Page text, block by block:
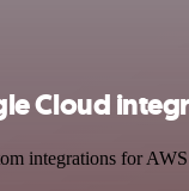
Cloud
integrations for